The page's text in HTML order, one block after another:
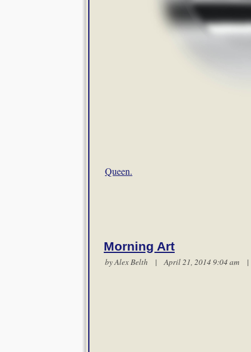
Queen.
Morning Art
byAlex Belth | April 21, 2014 9:04 am |